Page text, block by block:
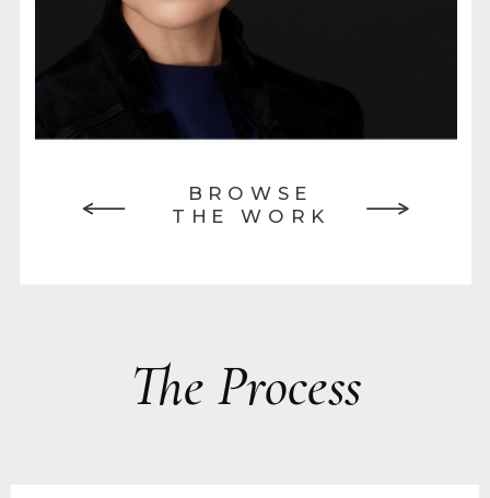
BROWSE
THE WORK
The Process